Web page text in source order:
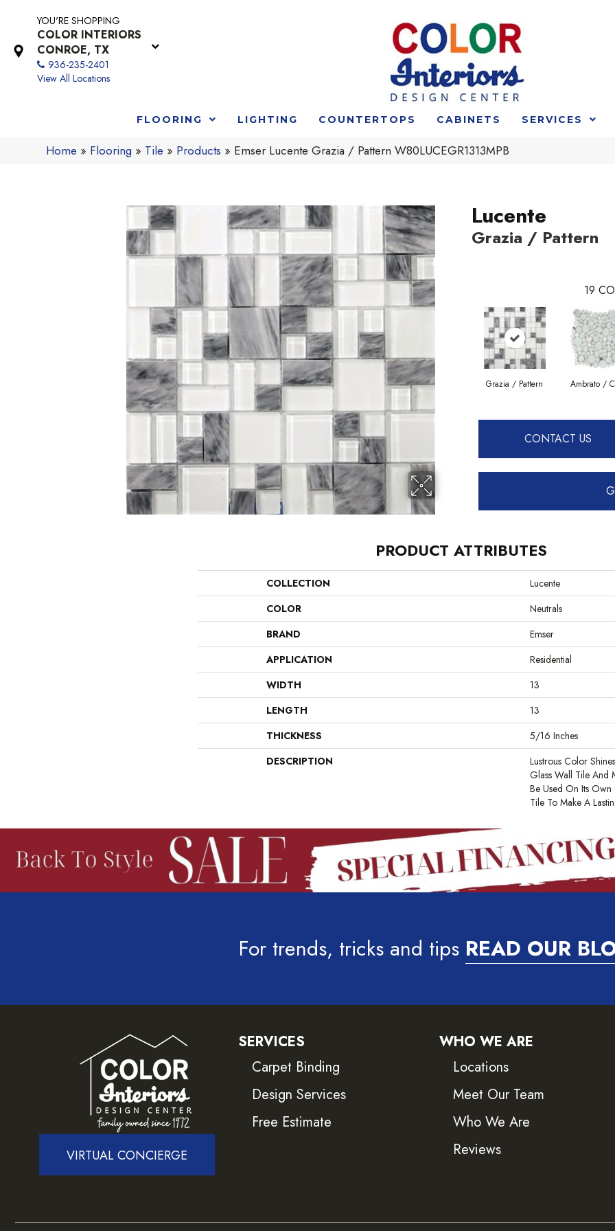
YOU'RE SHOPPING
COLOR INTERIORS
CONROE, TX
936-235-2401
View All Locations
FLOORING LIGHTING COUNTERTOPS CABINETS SERVICES
Home » Flooring » Tile » Products » Emser Lucente Grazia / Pattern W80LUCEGR1313MPB
Lucente
Grazia / Pattern
19
Grazia / Pattern Ambrato /
CONTACT US
PRODUCT ATTRIBUTES
COLLECTION
Lucente
COLOR
Neutrals
BRAND
Emser
APPLICATION
Residential
WIDTH
13
LENGTH
13
THICKNESS
5/16 Inches
DESCRIPTION
Lustrous Color
Glass Wall Tile And
Be Used On Its
Tile To Make A
For trends, tricks and tips READ OUR
VIRTUAL CONCIERGE
SERVICES
Carpet Binding
Design Services
Free Estimate
WHO WE ARE
Locations
Meet Our Team
Who We Are
Reviews